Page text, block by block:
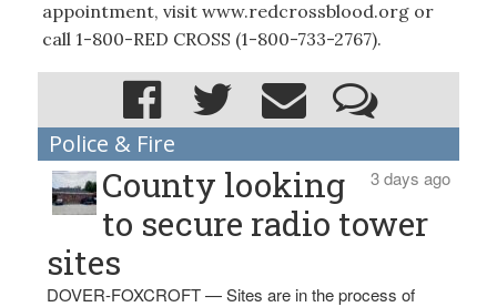
appointment, visit www.redcrossblood.org or
call 1-800-RED CROSS (1-800-733-2767).
Police & Fire
3 days ago
County looking
to secure radio tower
sites
DOVER-FOXCROFT — Sites are in the process of